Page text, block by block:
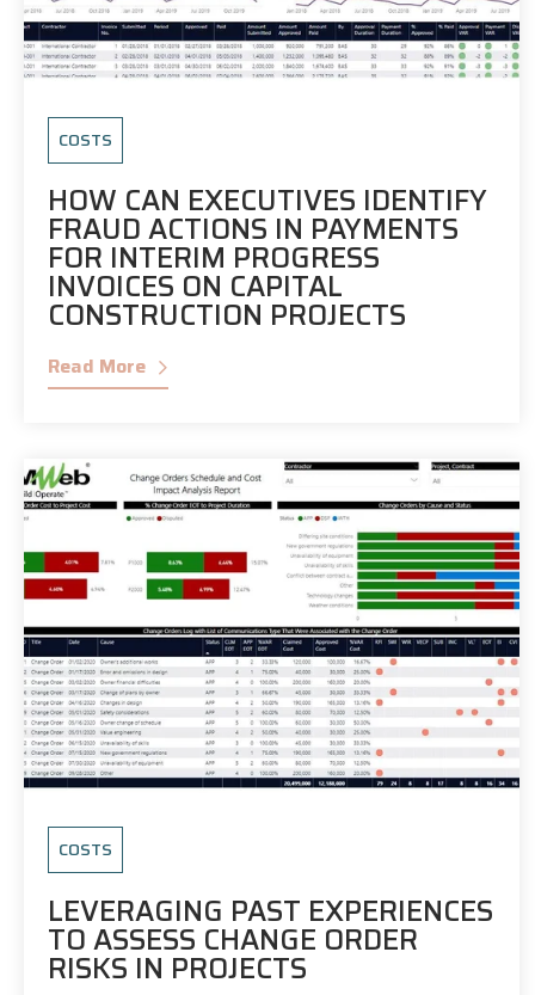
COSTS
HOW CAN EXECUTIVES IDENTIFY
FRAUD ACTIONS IN PAYMENTS
FOR INTERIM PROGRESS
INVOICES ON CAPITAL
CONSTRUCTION PROJECTS
Read More
COSTS
LEVERAGING PAST EXPERIENCES
TO ASSESS CHANGE ORDER
RISKS IN PROJECTS